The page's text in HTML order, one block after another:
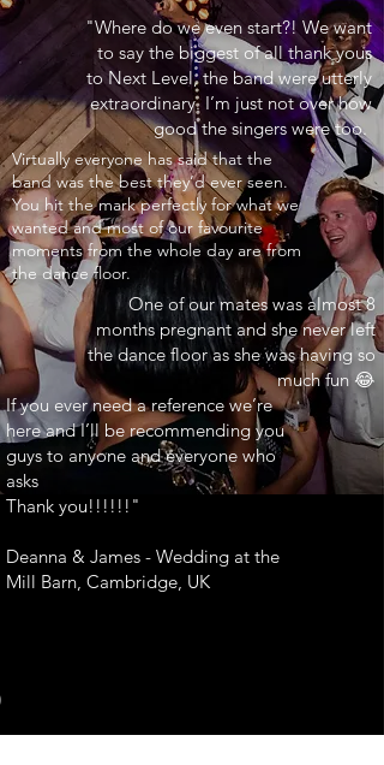
"Where do we even start?! We want
to say the biggest of all thank yous
to Next Level, the band were utterly
extraordinary. I’m just not over how
good the singers were too.
Virtually everyone has said that the
band was the best they’d ever seen.
You hit the mark perfectly for what we
wanted and most of our favourite
moments from the whole day are from
the dance floor.
One of our mates was almost 8
months pregnant and she never left
the dance floor as she was having so
much fun 😂
If you ever need a reference we’re
here and I’ll be recommending you
guys to anyone and everyone who
asks
Thank you!!!!!!"
Deanna & James - Wedding at the
Mill Barn, Cambridge, UK